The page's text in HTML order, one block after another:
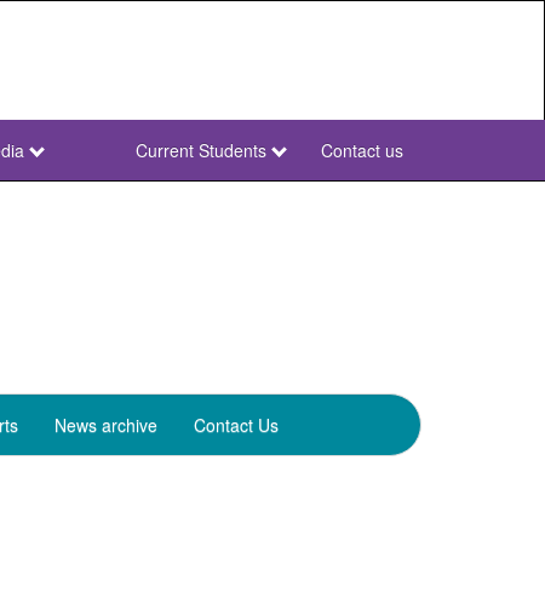
NWU
Current Students Contact us
News archive Contact Us